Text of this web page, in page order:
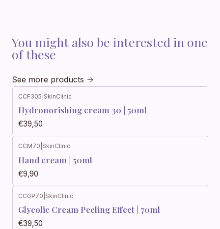
You might also be interested in one
of these
See more products
CCF305 SkinClinic
Hydronorishing cream 30 | 50ml
€39,50
Out of stock
CCM70 SkinClinic
Hand cream | 50ml
€9,90
CCGP70 SkinClinic
Glycolic Cream Peeling Effect | 70ml
€39,50